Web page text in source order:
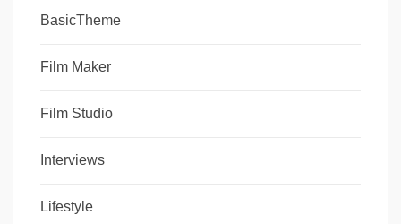
BasicTheme
Film Maker
Film Studio
Interviews
Lifestyle